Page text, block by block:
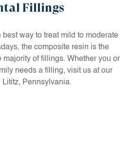
Fillings
best way to treat mild to moderate
the composite resin is the
majority of fillings. Whether you or
needs a filling, visit us at our
Lititz, Pennsylvania.